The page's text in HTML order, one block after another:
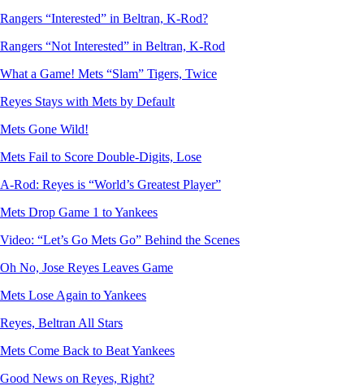
Rangers “Interested” in Beltran, K-Rod?
Rangers “Not Interested” in Beltran, K-Rod
What a Game! Mets “Slam” Tigers, Twice
Reyes Stays with Mets by Default
Mets Gone Wild!
Mets Fail to Score Double-Digits, Lose
A-Rod: Reyes is “World’s Greatest Player”
Mets Drop Game 1 to Yankees
Video: “Let’s Go Mets Go” Behind the Scenes
Oh No, Jose Reyes Leaves Game
Mets Lose Again to Yankees
Reyes, Beltran All Stars
Mets Come Back to Beat Yankees
Good News on Reyes, Right?